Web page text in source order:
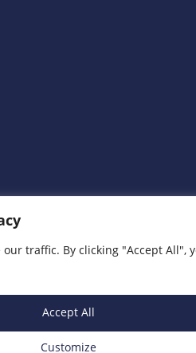
our traffic. By clicking "Accept All",
Customize
Accept All